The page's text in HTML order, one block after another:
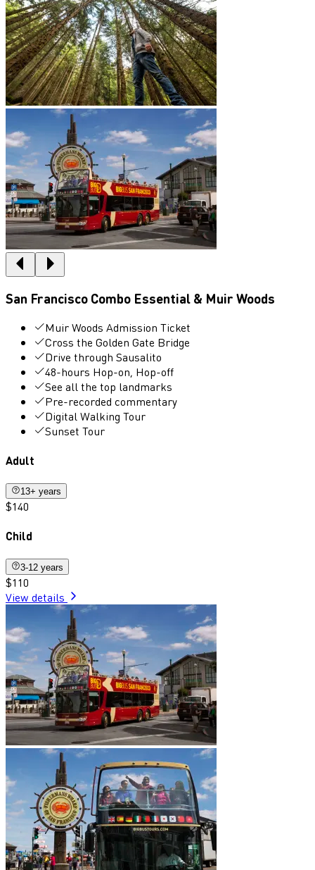
San Francisco Combo Essential & Muir Woods
Muir Woods Admission Ticket
Cross the Golden Gate Bridge
Drive through Sausalito
48-hours Hop-on, Hop-off
See all the top landmarks
Pre-recorded commentary
Digital Walking Tour
Sunset Tour
Adult
13+ years
$140
Child
3-12 years
$110
View details